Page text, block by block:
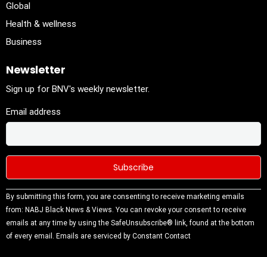
Global
Health & wellness
Business
Newsletter
Sign up for BNV's weekly newsletter.
Email address
Constant
Contact
Use.
Please
By submitting this form, you are consenting to receive marketing emails
from: NABJ Black News & Views. You can revoke your consent to receive
emails at any time by using the SafeUnsubscribe® link, found at the bottom
of every email. Emails are serviced by Constant Contact